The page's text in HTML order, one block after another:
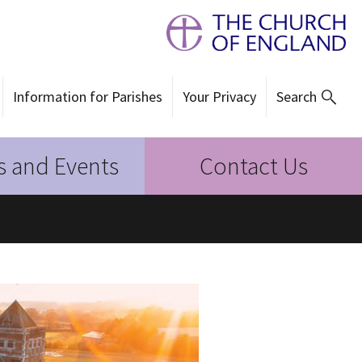
Information for Parishes Your Privacy Search
and Events Contact Us